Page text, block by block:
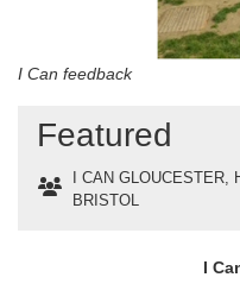
I Can feedback
Featured
I CAN GLOUCESTER
BRISTOL
I